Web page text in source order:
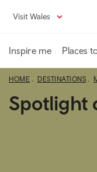
content
Visit Wales
Inspire me Places
HOME DESTINATIONS
Spotlight